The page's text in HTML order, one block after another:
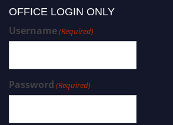
OFFICE LOGIN ONLY
Username(Required)
Password (Required)